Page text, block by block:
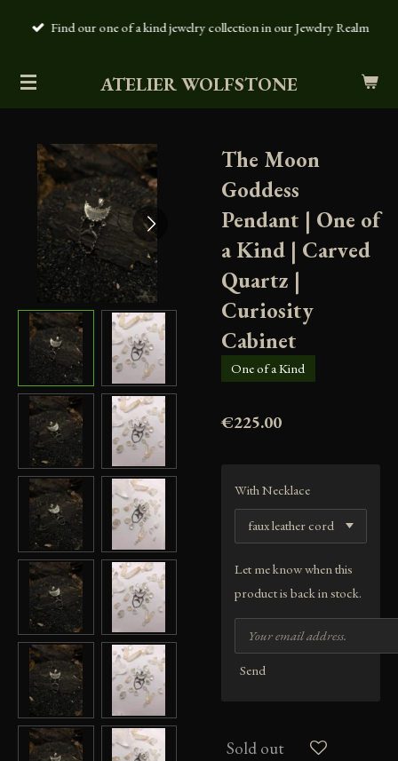
content
ATELIER WOLFSTONE
Find our one of a kind jewelry collection in our Jewelry Realm
The Moon
Goddess
Pendant | One of
a Kind | Carved
Quartz |
Curiosity
Cabinet
One of a Kind
€225.00
With Necklace
Let me know when this
product is back in stock.
Send
Sold out